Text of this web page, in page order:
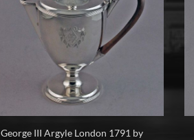
George III Argyle London 1791 by